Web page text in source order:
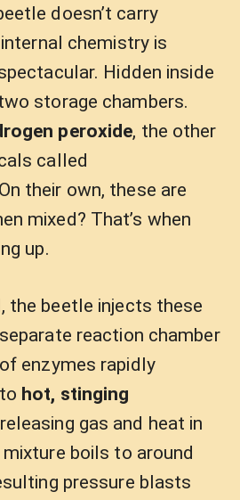
doesn’t carry
chemistry is
Hidden inside
storage chambers.
peroxide, the other
called
their own, these are
mixed? That’s when
up.
the beetle injects these
reaction chamber
enzymes rapidly
hot, stinging
gas and heat in
boils to around
pressure blasts